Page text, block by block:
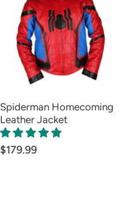
Spiderman Homecoming
Leather Jacket
$179.99